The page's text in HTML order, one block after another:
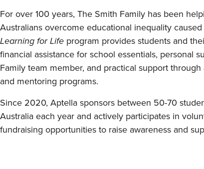
For over 100 years, The Smith Family has been
Australians overcome educational inequality
Learning for Life program provides students and
financial assistance for school essentials, personal
Family team member, and practical support
and mentoring programs.
Since 2020, Aptella sponsors between 50-70
Australia each year and actively participates in
fundraising opportunities to raise awareness and